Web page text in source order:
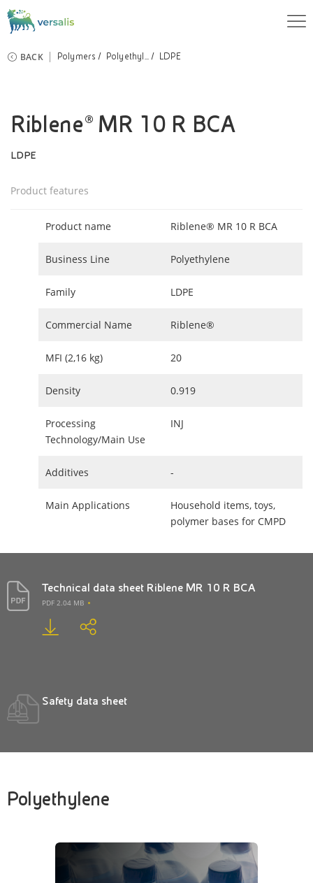
BACK Polymers Polyethyl... LDPE
Riblene® MR 10 R BCA
LDPE
Product features
Product name Riblene® MR 10 R BCA
Business Line Polyethylene
Family LDPE
Commercial Name Riblene®
MFI (2,16 kg) 20
Density 0.919
Processing
Technology/Main Use
INJ
Additives -
Main Applications
Household items, toys,
polymer bases for CMPD
Technical data sheet Riblene MR 10 R BCA
PDF 2.04 MB
Safety data sheet
Polyethylene